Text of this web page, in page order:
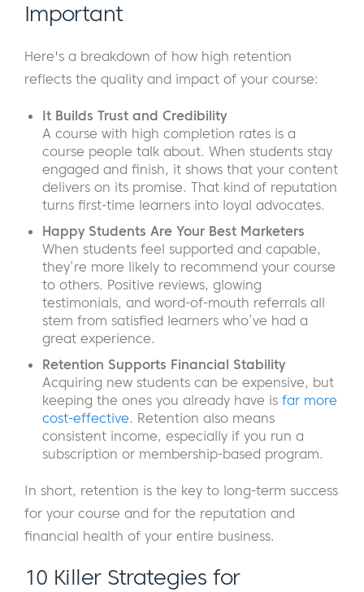
Important
Here's a breakdown of how high retention
reflects the quality and impact of your course:
It Builds Trust and Credibility
A course with high completion rates is a
course people talk about. When students stay
engaged and finish, it shows that your content
delivers on its promise. That kind of reputation
turns first-time learners into loyal advocates.
Happy Students Are Your Best Marketers
When students feel supported and capable,
they’re more likely to recommend your course
to others. Positive reviews, glowing
testimonials, and word-of-mouth referrals all
stem from satisfied learners who’ve had a
great experience.
Retention Supports Financial Stability
Acquiring new students can be expensive, but
keeping the ones you already have is far more
cost-effective. Retention also means
consistent income, especially if you run a
subscription or membership-based program.
In short, retention is the key to long-term success
for your course and for the reputation and
financial health of your entire business.
10 Killer Strategies for